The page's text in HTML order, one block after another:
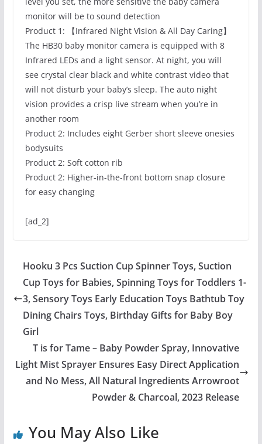
monitor will be to sound detection
Product 1: 【Infrared Night Vision & All Day Caring】
The HB30 baby monitor camera is equipped with 8
Infrared LEDs and a light sensor. At night, you will
see crystal clear black and white contrast video that
will not disturb your baby’s sleep. The auto night
vision provides a crisp live stream when you’re in
another room
Product 2: Includes eight Gerber short sleeve onesies
bodysuits
Product 2: Soft cotton rib
Product 2: Higher-in-the-front bottom snap closure
for easy changing
[ad_2]
Hooku 3 Pcs Suction Cup Spinner Toys, Suction
Cup Toys for Babies, Spinning Toys for Toddlers 1-
3, Sensory Toys Early Education Toys Bathtub Toy
Dining Chairs Toys, Birthday Gifts for Baby Boy
Girl
T is for Tame – Baby Powder Spray, Innovative
Light Mist Sprayer Ensures Easy Direct Application
and No Mess, All Natural Ingredients Arrowroot
Powder & Charcoal, 2023 Release
You May Also Like